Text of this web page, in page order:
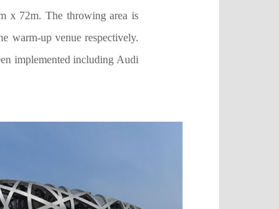
x 72m. The throwing area is
warm-up venue respectively.
implemented including Audi